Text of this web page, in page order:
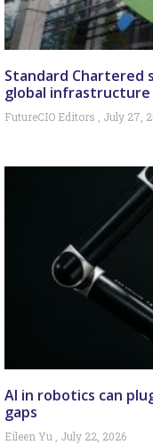
Standard Chartered
global
FutureCIO Editors July 27,
AI in robotics can
gaps
Eileen Yu July 22, 2026